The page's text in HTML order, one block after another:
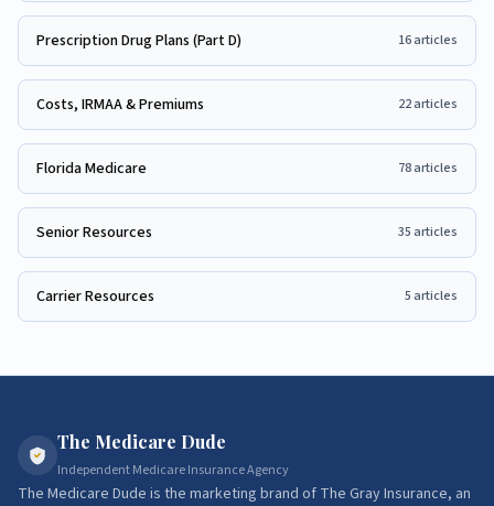
Prescription Drug Plans (Part D) 16articles
Costs, IRMAA & Premiums 22articles
Florida Medicare 78articles
Senior Resources 35 articles
Carrier Resources 5 articles
The Medicare Dude
Independent Medicare Insurance Agency
The Medicare Dude is the marketing brand of The Gray Insurance, an